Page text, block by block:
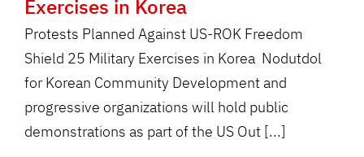
Exercises in Korea
Protests Planned Against US-ROK Freedom
Shield 25 Military Exercises in Korea Nodutdol
for Korean Community Development and
progressive organizations will hold public
demonstrations as part of the US Out [...]